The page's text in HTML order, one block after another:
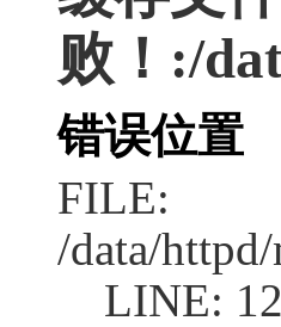
败！:/
错误位置
FILE:
/data/
LINE: